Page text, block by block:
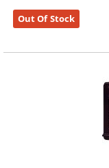
Out Of Stock